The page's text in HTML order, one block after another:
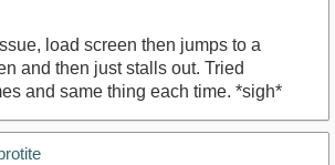
load screen then jumps to a
and then just stalls out. Tried
and same thing each time. *sigh*